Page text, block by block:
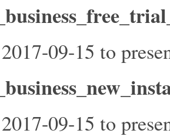
09-15 to
09-15 to